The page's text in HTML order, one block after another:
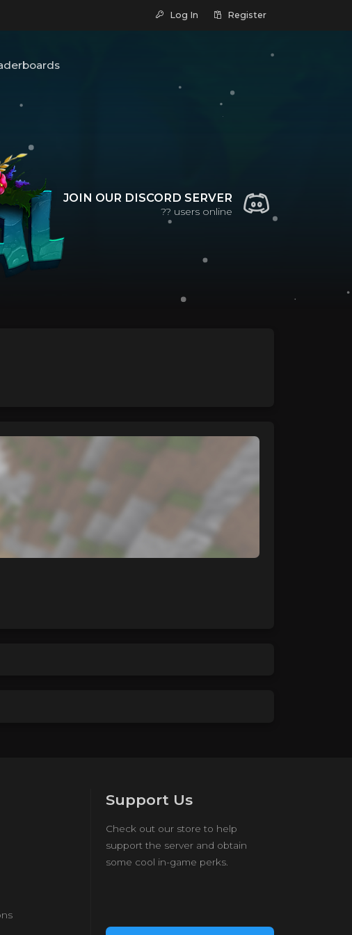
Log In Register
JOIN OUR DISCORD SERVER
?? users online
Support Us
Check out our store to help
support the server and obtain
some cool in-game perks.